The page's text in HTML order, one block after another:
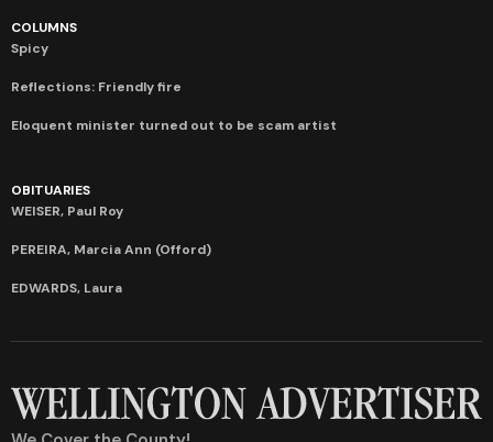
COLUMNS
Spicy
Reflections: Friendly fire
Eloquent minister turned out to be scam artist
OBITUARIES
WEISER, Paul Roy
PEREIRA, Marcia Ann (Offord)
EDWARDS, Laura